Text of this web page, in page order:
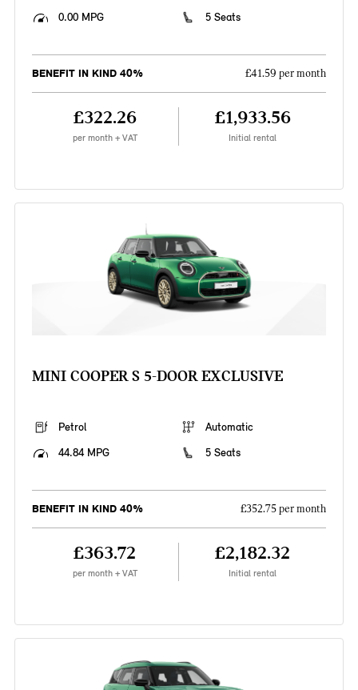
0.00 MPG
5 Seats
BENEFIT IN KIND 40% £41.59 per month
£322.26
per month + VAT
£1,933.56
Initial rental
MINI COOPER S 5-DOOR EXCLUSIVE
Petrol
Automatic
44.84 MPG
5 Seats
BENEFIT IN KIND 40% £352.75 per month
£363.72
per month + VAT
£2,182.32
Initial rental